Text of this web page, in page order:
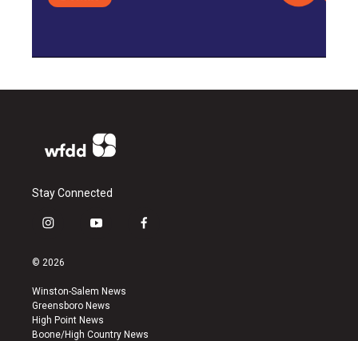
Stay Connected
i
s
a
g
r
a
y
u
b
e
f
k
© 2026
Winston-Salem News
Greensboro News
High Point News
Boone/High Country News